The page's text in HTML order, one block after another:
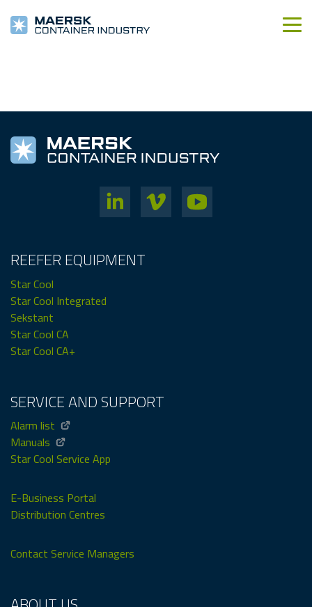
REEFER EQUIPMENT
Star Cool
Star Cool Integrated
Sekstant
Star Cool CA
Star Cool CA+
SERVICE AND SUPPORT
Alarm list
Manuals
Star Cool Service App
E-Business Portal
Distribution Centres
Contact Service Managers